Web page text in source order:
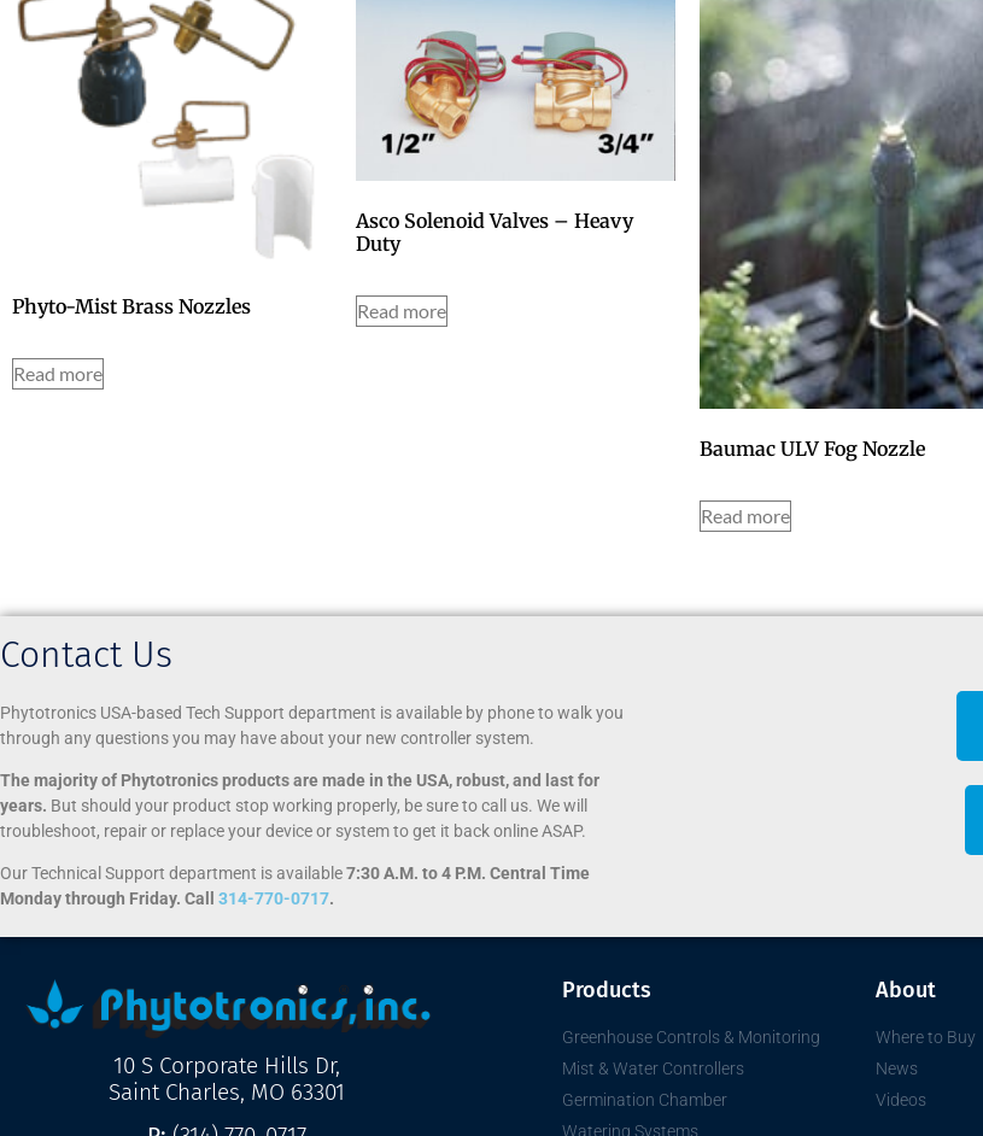
Phyto-Mist Brass Nozzles
Read more
Asco Solenoid Valves – Heavy
Duty
Read more
Baumac ULV Fog Nozzle
Read more
Contact Us
Phytotronics USA-based Tech Support department is available by phone to walk you
through any questions you may have about your new controller system.
The majority of Phytotronics products are made in the USA, robust, and last for
years. But should your product stop working properly, be sure to call us. We will
troubleshoot, repair or replace your device or system to get it back online ASAP.
Our Technical Support department is available7:30 A.M. to 4 P.M. Central Time
Monday through Friday. Call 314-770-0717.
10 S Corporate Hills Dr,
Saint Charles, MO 63301
Products
Greenhouse Controls & Monitoring
Mist & Water Controllers
Germination Chamber
Watering Systems
About
Where to Buy
News
Videos